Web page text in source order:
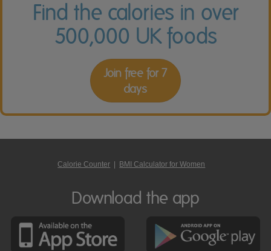
Find the calories in over
500,000 UK foods
Join free for 7
days
Calorie Counter BMI Calculator for Women
Download the app